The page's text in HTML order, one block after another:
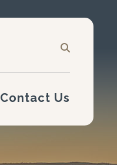
Contact Us